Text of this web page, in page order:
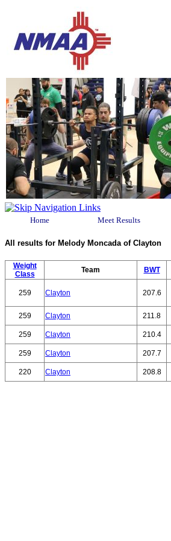
Home Meet Results
All results for Melody Moncada of Clayton
Weight
Class
Team BWT
259 Clayton 207.6
259
Clayton 211.8
259
Clayton 210.4
259
Clayton 207.7
220
Clayton 208.8